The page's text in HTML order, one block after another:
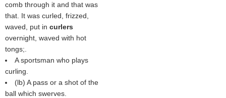
comb through it and that was
that. It was curled, frizzed,
waved, put in curlers
overnight, waved with hot
tongs;.
A sportsman who plays
curling.
(lb) A pass or a shot of the
ball which swerves.